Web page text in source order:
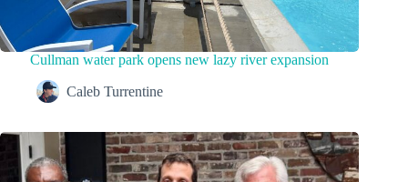
Cullman water park opens new lazy river expansion
Caleb Turrentine